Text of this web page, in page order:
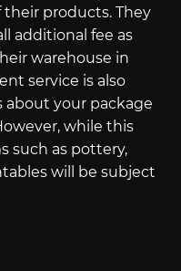
products. They
additional fee as
warehouse in
service is also
about your package
while this
such as pottery,
will be subject